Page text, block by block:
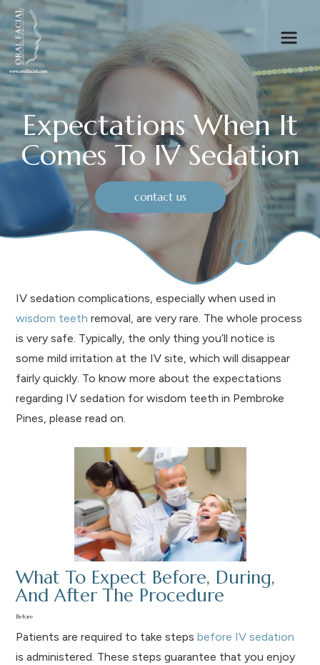
Expectations When It
Comes To IV Sedation
contact us
IV sedation complications, especially when used in
wisdom teeth removal, are very rare. The whole process
is very safe. Typically, the only thing you’ll notice is
some mild irritation at the IV site, which will disappear
fairly quickly. To know more about the expectations
regarding IV sedation for wisdom teeth in Pembroke
Pines, please read on.
What To Expect Before, During,
And After The Procedure
Before
Patients are required to take stepsbefore IV sedation
is administered. These steps guarantee that you enjoy